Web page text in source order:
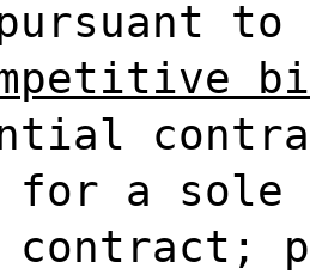
pursuant
a sole
contract;